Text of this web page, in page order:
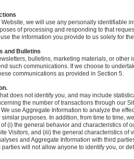
we will use any personally identifiable
of processing and responding to that
the information you provide to us solely for
and Bulletins
bulletins, marketing materials, or other
such communications. If we choose to
communications as provided in Section 5.
does not identify you, and may include
the number of transactions through our
use Aggregate Information to analyze the
purposes. In addition, from time to time,
(i) the general behavior and characteristics of
Visitors, and (iii) the general characteristics of
and Aggregate Information with third
will not allow anyone to identify you, or